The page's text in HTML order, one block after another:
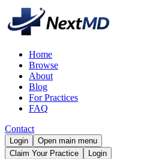
Home
Browse
About
Blog
For Practices
FAQ
Contact
Login
Open main menu
Claim Your Practice
Login